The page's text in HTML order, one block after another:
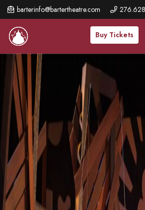
barterinfo@bartertheatre.com
Buy Tickets
Skip
to
main
content